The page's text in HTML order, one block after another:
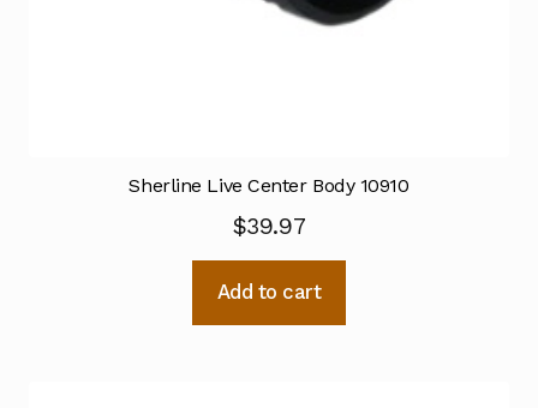
Sherline Live Center Body 10910
$39.97
Add to cart